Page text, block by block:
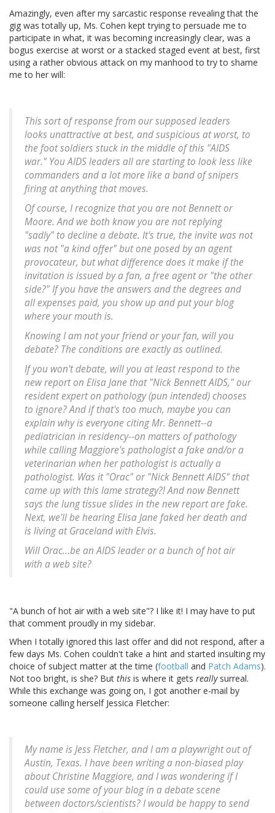
Amazingly, even after my sarcastic response revealing that the
gig was totally up, Ms. Cohen kept trying to persuade me to
participate in what, it was becoming increasingly clear, was a
bogus exercise at worst or a stacked staged event at best, first
using a rather obvious attack on my manhood to try to shame
me to her will:
This sort of response from our supposed leaders
looks unattractive at best, and suspicious at worst, to
the foot soldiers stuck in the middle of this "AIDS
war." You AIDS leaders all are starting to look less like
commanders and a lot more like a band of snipers
firing at anything that moves.
Of course, I recognize that you are not Bennett or
Moore. And we both know you are not replying
"sadly" to decline a debate. It's true, the invite was not
was not "a kind offer" but one posed by an agent
provocateur, but what difference does it make if the
invitation is issued by a fan, a free agent or "the other
side?" If you have the answers and the degrees and
all expenses paid, you show up and put your blog
where your mouth is.
Knowing I am not your friend or your fan, will you
debate? The conditions are exactly as outlined.
If you won't debate, will you at least respond to the
new report on Elisa Jane that "Nick Bennett AIDS," our
resident expert on pathology (pun intended) chooses
to ignore? And if that's too much, maybe you can
explain why is everyone citing Mr. Bennett--a
pediatrician in residency--on matters of pathology
while calling Maggiore's pathologist a fake and/or a
veterinarian when her pathologist is actually a
pathologist. Was it "Orac" or "Nick Bennett AIDS" that
came up with this lame strategy?! And now Bennett
says the lung tissue slides in the new report are fake.
Next, we'll be hearing Elisa Jane faked her death and
is living at Graceland with Elvis.
Will Orac...be an AIDS leader or a bunch of hot air
with a web site?
"A bunch of hot air with a web site"? I like it! I may have to put
that comment proudly in my sidebar.
When I totally ignored this last offer and did not respond, after a
few days Ms. Cohen couldn't take a hint and started insulting my
choice of subject matter at the time (football and Patch Adams).
Not too bright, is she? But this is where it gets reallysurreal.
While this exchange was going on, I got another e-mail by
someone calling herself Jessica Fletcher:
My name is Jess Fletcher, and I am a playwright out of
Austin, Texas. I have been writing a non-biased play
about Christine Maggiore, and I was wondering if I
could use some of your blog in a debate scene
between doctors/scientists? I would be happy to send